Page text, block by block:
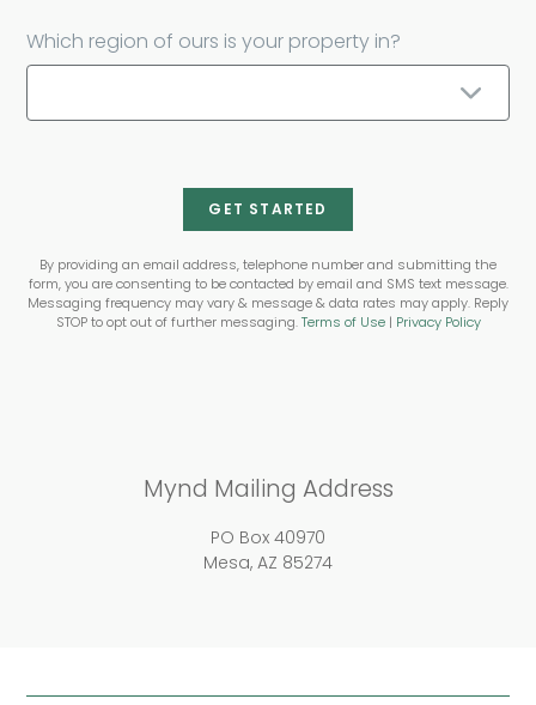
Which region of ours is your property in?
GET STARTED
By providing an email address, telephone number and submitting the
form, you are consenting to be contacted by email and SMS text message.
Messaging frequency may vary & message & data rates may apply. Reply
STOP to opt out of further messaging.Terms of Use| Privacy Policy
Mynd Mailing Address
PO Box 40970
Mesa, AZ 85274